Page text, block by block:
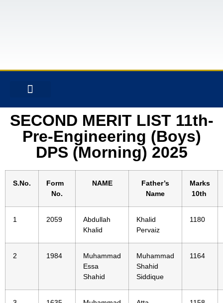
SECOND MERIT LIST 11th-
Pre-Engineering (Boys)
DPS (Morning) 2025
S.No.
Form
No.
NAME
Father’s
Name
Marks
10th
1 2059
Abdullah
Khalid
Khalid
Pervaiz
1180
2 1984
Muhammad
Essa
Shahid
Muhammad
Shahid
Siddique
1164